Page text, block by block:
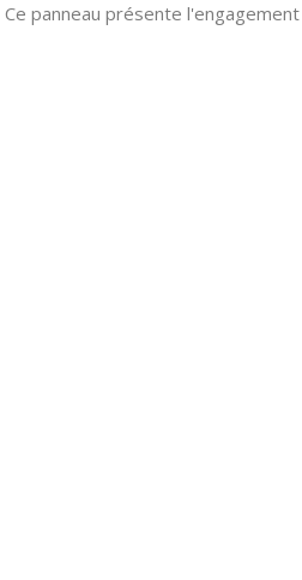
Ce panneau présente